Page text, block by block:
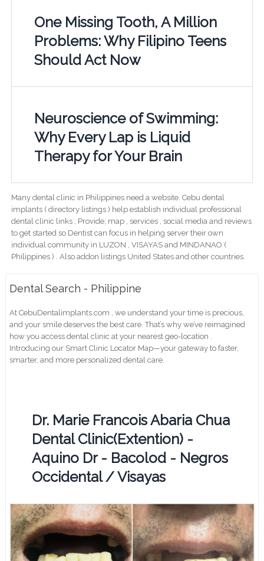
One Missing Tooth, A Million
Problems: Why Filipino Teens
Should Act Now
Neuroscience of Swimming:
Why Every Lap is Liquid
Therapy for Your Brain
Many dental clinic in Philippines need a website. Cebu dental
implants ( directory listings ) help establish individual professional
dental clinic links ; Provide; map , services , social media and reviews
to get started so Dentist can focus in helping server their own
individual community in LUZON , VISAYAS and MINDANAO (
Philippines ) . Also addon listings United States and other countries.
Dental Search - Philippine
At CebuDentalimplants.com , we understand your time is precious,
and your smile deserves the best care. That’s why we’ve reimagined
how you access dental clinic at your nearest geo-location .
Introducing our Smart Clinic Locator Map—your gateway to faster,
smarter, and more personalized dental care.
Dr. Marie Francois Abaria Chua
Dental Clinic(Extention) -
Aquino Dr - Bacolod - Negros
Occidental / Visayas